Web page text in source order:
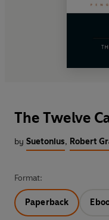
The Twelve
by Suetonius, Robert
Format:
Paperback